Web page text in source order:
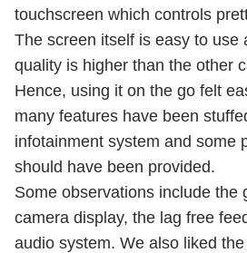
touchscreen which controls
The screen itself is easy to use
quality is higher than the other
Hence, using it on the go felt
many features have been
infotainment system and some
should have been provided.
Some observations include the
camera display, the lag free
audio system. We also liked